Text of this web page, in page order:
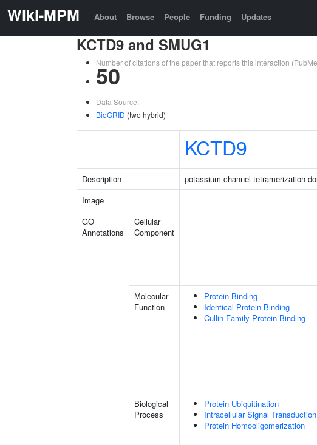
Wiki-MPM About Browse People Funding Updates
KCTD9 and SMUG1
Number of citations of the paper that reports this interaction
50
Data Source:
BioGRID (two hybrid)
KCTD9
Description potassium channel tetramerization
Image
GO
Annotations
Cellular
Component
Molecular
Function
Protein Binding
Identical Protein Binding
Cullin Family Protein Binding
Biological
Process
Protein Ubiquitination
Intracellular Signal Transduction
Protein Homooligomerization